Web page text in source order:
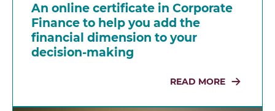
An online certificate in Corporate
Finance to help you add the
financial dimension to your
decision-making
READ MORE